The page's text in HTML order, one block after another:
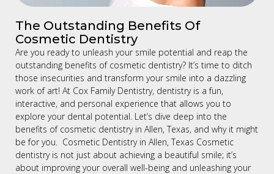
The Outstanding Benefits Of
Cosmetic Dentistry
Are you ready to unleash your smile potential and reap the
outstanding benefits of cosmetic dentistry? It’s time to ditch
those insecurities and transform your smile into a dazzling
work of art! At Cox Family Dentistry, dentistry is a fun,
interactive, and personal experience that allows you to
explore your dental potential. Let’s dive deep into the
benefits of cosmetic dentistry in Allen, Texas, and why it might
be for you. Cosmetic Dentistry in Allen, Texas Cosmetic
dentistry is not just about achieving a beautiful smile; it’s
about improving your overall well-being and unleashing your